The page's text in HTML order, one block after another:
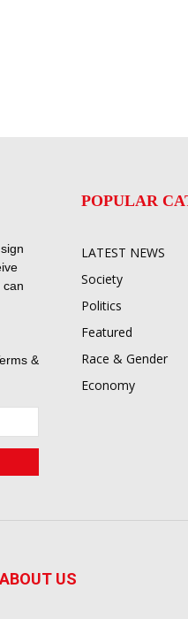
can
&
POPULAR
LATEST NEWS
Society
Politics
Featured
Race & Gender
Economy
ABOUT US